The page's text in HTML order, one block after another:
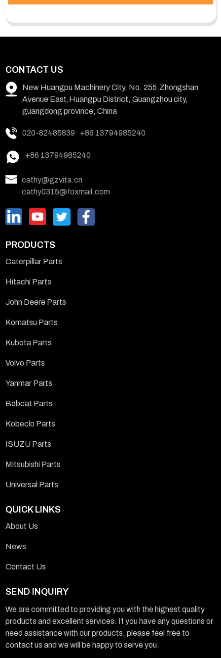
CONTACT US
New Huangpu Machinery City, No. 255,Zhongshan
Avenue East,Huangpu District, Guangzhou city,
guangdong province, China
020-82485839 +86 13794985240
+86 13794985240
cathy@gzvita.cn
cathy0315@foxmail.com
PRODUCTS
Caterpillar Parts
Hitachi Parts
John Deere Parts
Komatsu Parts
Kubota Parts
Volvo Parts
Yanmar Parts
Bobcat Parts
Kobeclo Parts
ISUZU Parts
Mitsubishi Parts
Universal Parts
QUICK LINKS
About Us
News
Contact Us
SEND INQUIRY
We are committed to providing you with the highest quality
products and excellent services. If you have any questions or
need assistance with our products, please feel free to
contact us and we will be happy to serve you.